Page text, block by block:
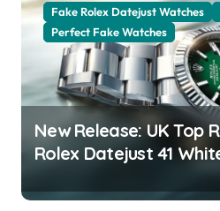
Fake Rolex Datejust Watches
Perfect Fake Watches
New Release: UK Top
Rolex Datejust 41
Rolesor Green
Dials Watches